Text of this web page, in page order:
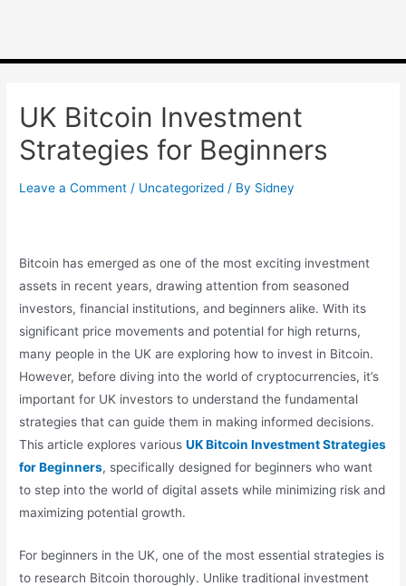
UK Bitcoin Investment
Strategies for Beginners
Leave a Comment / Uncategorized / By Sidney
Bitcoin has emerged as one of the most exciting investment
assets in recent years, drawing attention from seasoned
investors, financial institutions, and beginners alike. With its
significant price movements and potential for high returns,
many people in the UK are exploring how to invest in Bitcoin.
However, before diving into the world of cryptocurrencies, it’s
important for UK investors to understand the fundamental
strategies that can guide them in making informed decisions.
This article explores variousUK Bitcoin Investment Strategies
for Beginners, specifically designed for beginners who want
to step into the world of digital assets while minimizing risk and
maximizing potential growth.
For beginners in the UK, one of the most essential strategies is
to research Bitcoin thoroughly. Unlike traditional investment